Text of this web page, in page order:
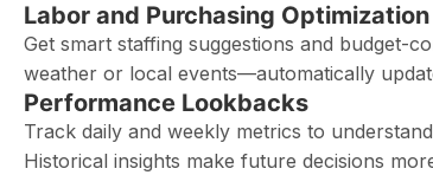
Labor and Purchasing Optimization
Get smart staffing suggestions and budget-
weather or local events—automatically
Performance Lookbacks
Track daily and weekly metrics to
Historical insights make future decisions